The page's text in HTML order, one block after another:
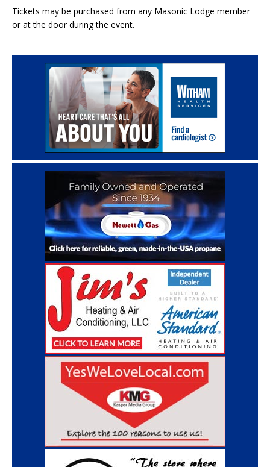
Tickets may be purchased from any Masonic Lodge member
or at the door during the event.